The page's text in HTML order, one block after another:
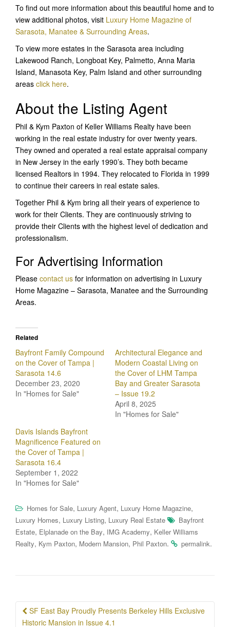
To find out more information about this beautiful home and to
view additional photos, visit Luxury Home Magazine of
Sarasota, Manatee & Surrounding Areas.
To view more estates in the Sarasota area including
Lakewood Ranch, Longboat Key, Palmetto, Anna Maria
Island, Manasota Key, Palm Island and other surrounding
areas click here.
About the Listing Agent
Phil & Kym Paxton of Keller Williams Realty have been
working in the real estate industry for over twenty years.
They owned and operated a real estate appraisal company
in New Jersey in the early 1990’s. They both became
licensed Realtors in 1994. They relocated to Florida in 1999
to continue their careers in real estate sales.
Together Phil & Kym bring all their years of experience to
work for their Clients. They are continuously striving to
provide their Clients with the highest level of dedication and
professionalism.
For Advertising Information
Please contact us for information on advertising in Luxury
Home Magazine – Sarasota, Manatee and the Surrounding
Areas.
Related
Bayfront Family Compound
on the Cover of Tampa |
Sarasota 14.6
December 23, 2020
In "Homes for Sale"
Architectural Elegance and
Modern Coastal Living on
the Cover of LHM Tampa
Bay and Greater Sarasota
– Issue 19.2
April 8, 2025
In "Homes for Sale"
Davis Islands Bayfront
Magnificence Featured on
the Cover of Tampa |
Sarasota 16.4
September 1, 2022
In "Homes for Sale"
Homes for Sale, Luxury Agent, Luxury Home Magazine,
Luxury Homes, Luxury Listing, Luxury Real Estate
Bayfront
Estate, Elplanade on the Bay, IMG Academy, Keller Williams
Realty, Kym Paxton, Modern Mansion, Phil Paxton. permalink.
Post
SF East Bay Proudly Presents Berkeley Hills Exclusive
Historic Mansion in Issue 4.1